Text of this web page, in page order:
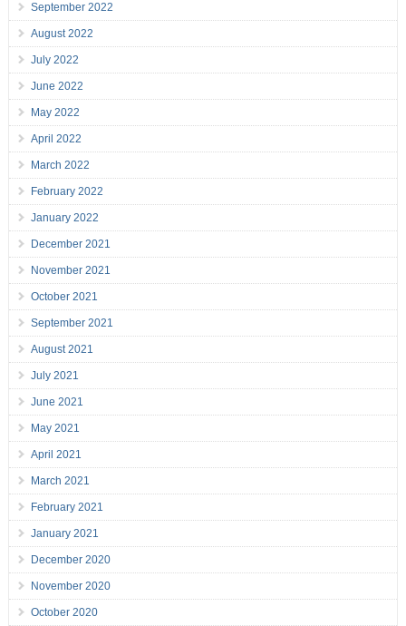
September 2022
August 2022
July 2022
June 2022
May 2022
April 2022
March 2022
February 2022
January 2022
December 2021
November 2021
October 2021
September 2021
August 2021
July 2021
June 2021
May 2021
April 2021
March 2021
February 2021
January 2021
December 2020
November 2020
October 2020